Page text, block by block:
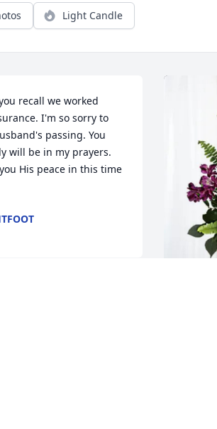
Light Candle
recall we worked
I'm so sorry to
passing. You
will be in my prayers.
His peace in this time